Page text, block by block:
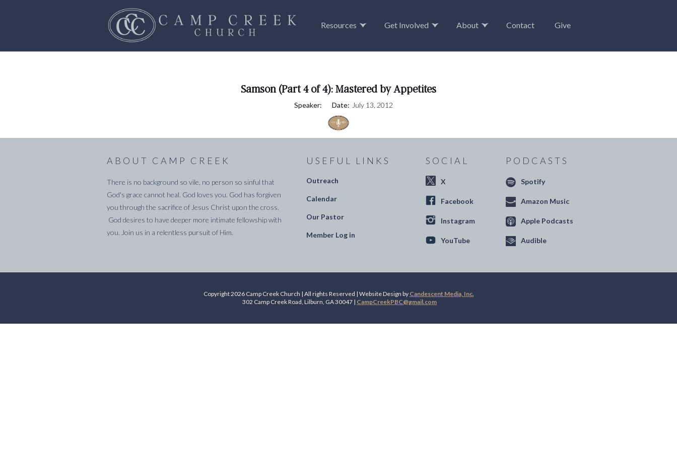
Resources Get Involved About Contact Give
Samson (Part 4 of 4): Mastered by Appetites
Speaker: Date: July 13, 2012
ABOUT CAMP CREEK
There is no background so vile, no person so sinful that
God's grace cannot heal. God loves you. God has forgiven
you through the sacrifice of Jesus Christ upon the cross.
God desires to have deeper more intimate fellowship with
you. Join us in a relentless pursuit of Him.
USEFUL LINKS
Outreach
Calendar
Our Pastor
Member Log in
SOCIAL
X
Facebook
Instagram
YouTube
PODCASTS
Spotify
Amazon Music
Apple Podcasts
Audible
Copyright 2026 Camp Creek Church | All rights Reserved | Website Design by Candescent Media, Inc.
302 Camp Creek Road, Lilburn, GA 30047 | CampCreekPBC@gmail.com